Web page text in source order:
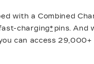
with a Combined
charging* pins. And
can access 29,000+